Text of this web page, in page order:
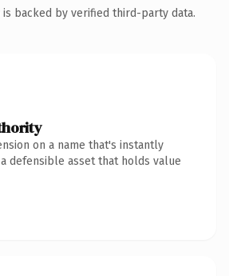
backed by verified third-party data.
on a name that's instantly
defensible asset that holds value